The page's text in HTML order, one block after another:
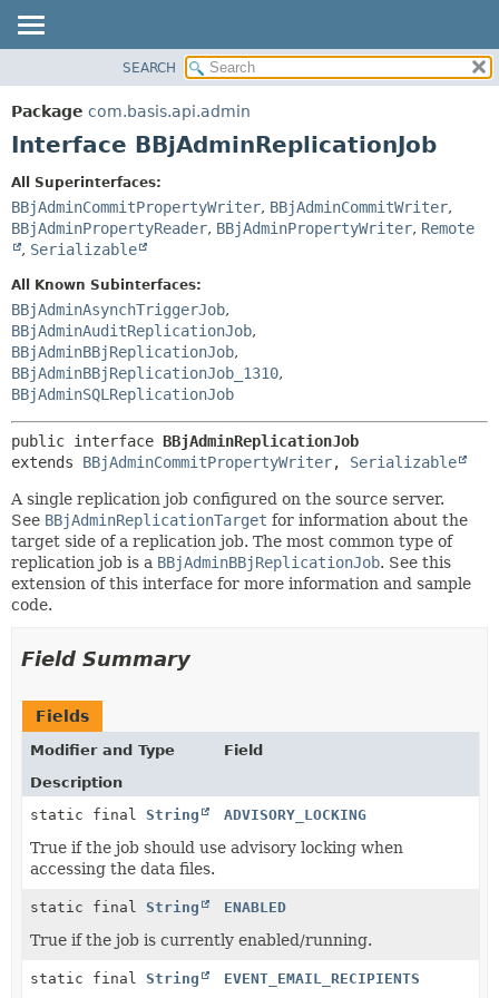
PACKAGE
CLASS
DEPRECATED
INDEX
HELP
CONSTR
DETAIL:
SEARCH
Package com.basis.api.admin
Interface BBjAdminReplicationJob
All Superinterfaces:
BBjAdminCommitPropertyWriter, BBjAdminCommitWriter,
BBjAdminPropertyReader, BBjAdminPropertyWriter, Remote
, Serializable
All Known Subinterfaces:
BBjAdminAsynchTriggerJob,
BBjAdminAuditReplicationJob,
BBjAdminBBjReplicationJob,
BBjAdminBBjReplicationJob_1310,
BBjAdminSQLReplicationJob
public interface BBjAdminReplicationJob
extends BBjAdminCommitPropertyWriter, Serializable
A single replication job configured on the source server.
See BBjAdminReplicationTarget for information about the
target side of a replication job. The most common type of
replication job is a BBjAdminBBjReplicationJob. See this
extension of this interface for more information and sample
code.
Field Summary
Fields
Modifier and Type
Field
Description
static final String ADVISORY_LOCKING
True if the job should use advisory locking when
accessing the data files.
static final String ENABLED
True if the job is currently enabled/running.
static final String EVENT_EMAIL_RECIPIENTS